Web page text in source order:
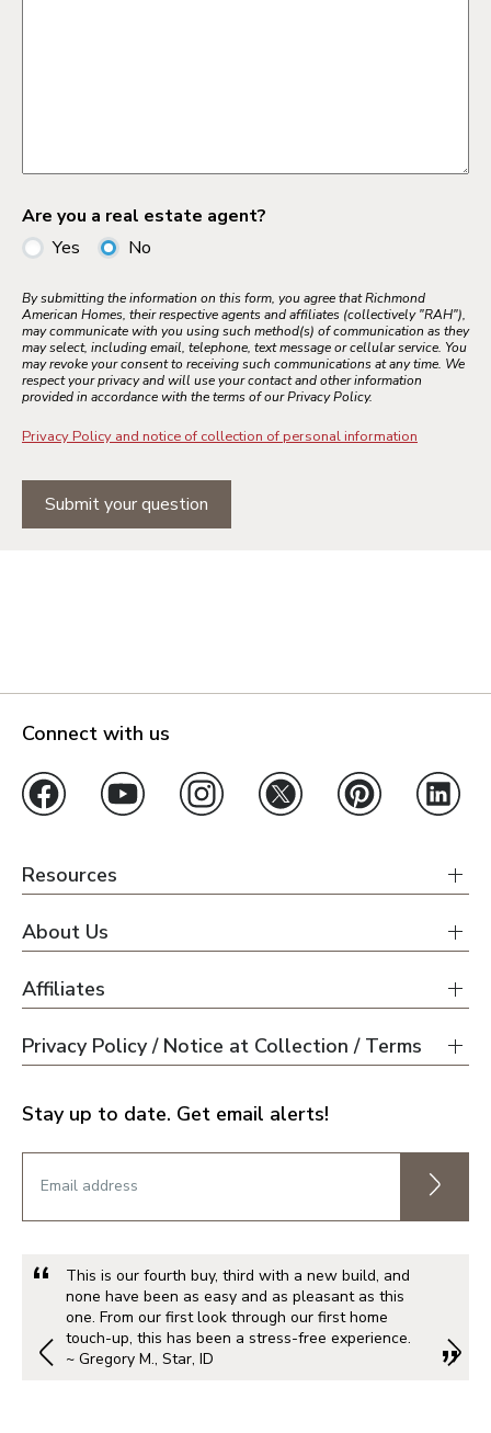
Are you a real estate agent?
Yes
No
By submitting the information on this form, you agree that Richmond
American Homes, their respective agents and affiliates (collectively "RAH"),
may communicate with you using such method(s) of communication as they
may select, including email, telephone, text message or cellular service. You
may revoke your consent to receiving such communications at any time. We
respect your privacy and will use your contact and other information
provided in accordance with the terms of our Privacy Policy.
Privacy Policy and notice of collection of personal information
Submit your question
Connect with us
Resources
About Us
Affiliates
Privacy Policy / Notice at Collection / Terms
Stay up to date. Get email alerts!
This is our fourth buy, third with a new build, and
none have been as easy and as pleasant as this
one. From our first look through our first home
touch-up, this has been a stress-free experience.
~ Gregory M., Star, ID